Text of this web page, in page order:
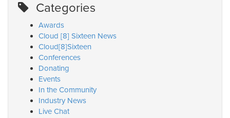
Categories
Awards
Cloud [8] Sixteen News
Cloud[8]Sixteen
Conferences
Donating
Events
In the Community
Industry News
Live Chat